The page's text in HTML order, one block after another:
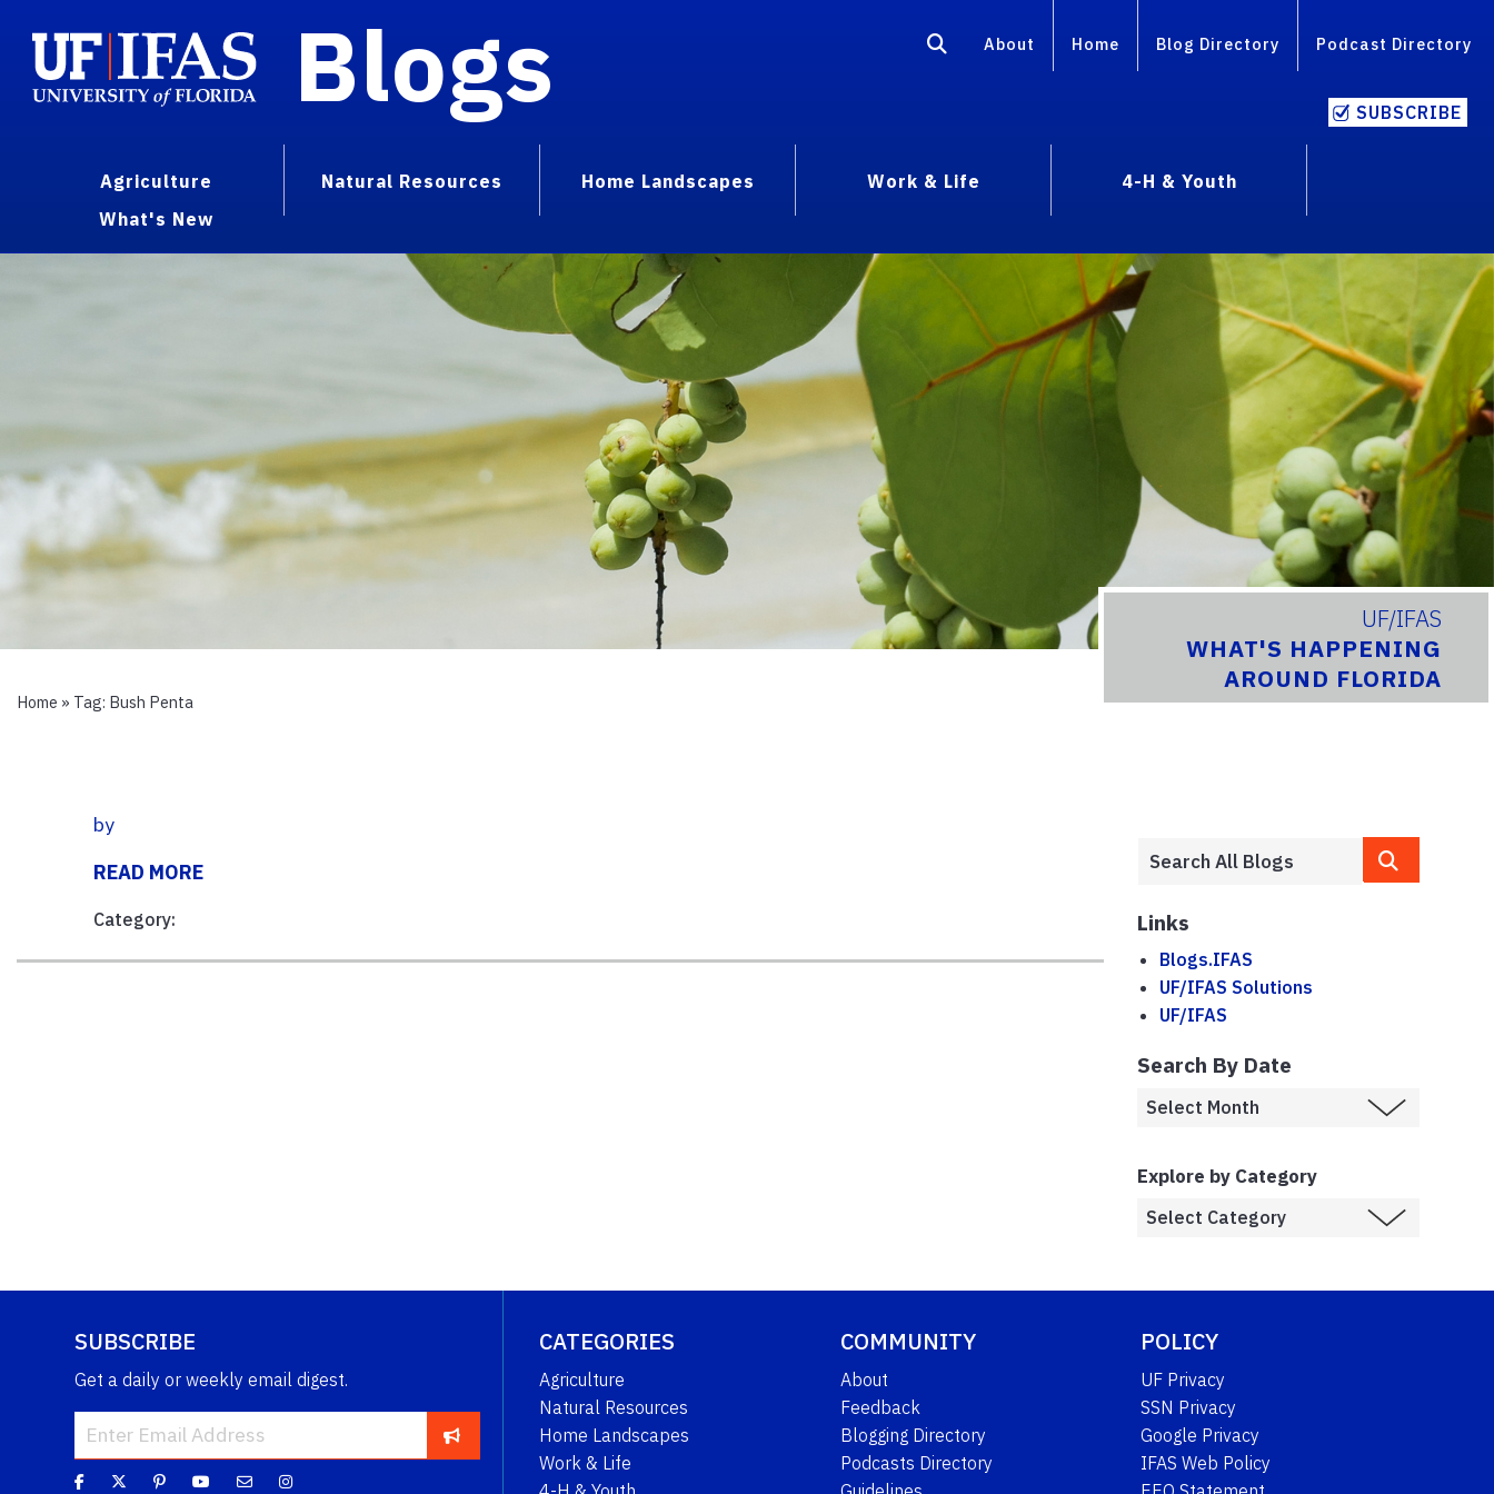
Blogs About Home Blog Directory Podcast Directory
SUBSCRIBE
Agriculture Natural Resources Home Landscapes Work & Life
4-H & Youth
What's New
UF/IFAS
WHAT'S HAPPENING
AROUND FLORIDA
Home » Tag: Bush Penta
by
READ MORE
Category: Links
Blogs.IFAS
UF/IFAS Solutions
UF/IFAS
Search By Date
Explore by Category
SUBSCRIBE
Get a daily or weekly email digest.
CATEGORIES
Agriculture
Natural Resources
Home Landscapes
Work & Life
COMMUNITY
About
Feedback
Blogging Directory
Podcasts Directory
POLICY
UF Privacy
SSN Privacy
Google Privacy
IFAS Web Policy